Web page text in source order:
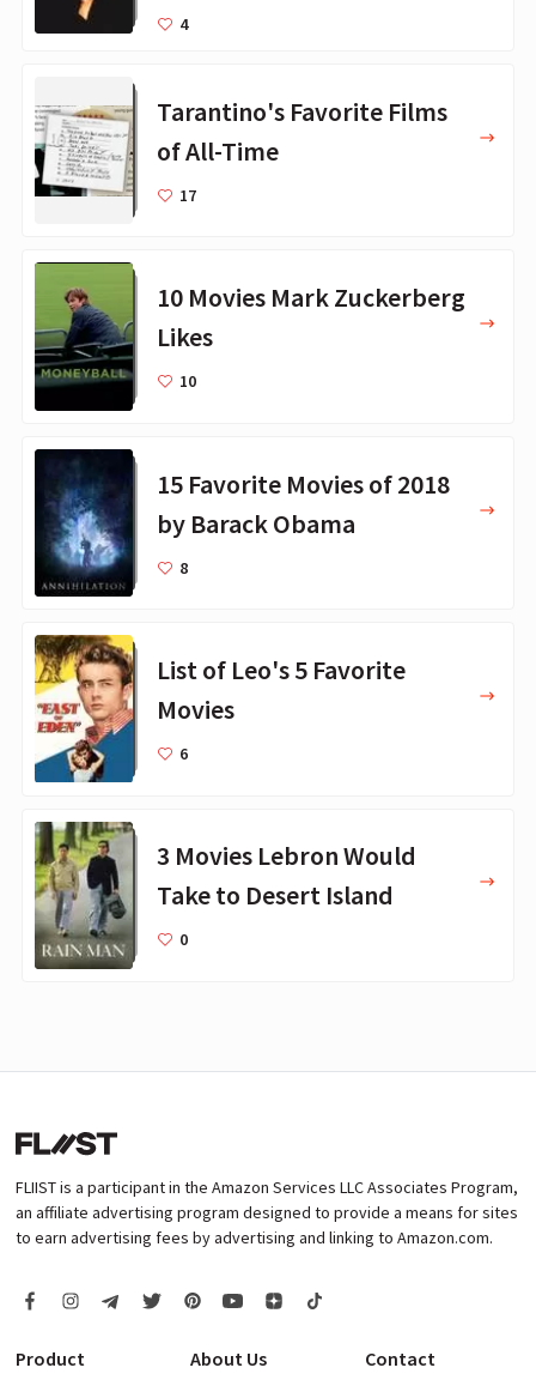
4
Tarantino's Favorite Films
of All-Time
17
10 Movies Mark Zuckerberg
Likes
10
15 Favorite Movies of 2018
by Barack Obama
8
List of Leo's 5 Favorite
Movies
6
3 Movies Lebron Would
Take to Desert Island
0
FLIIST is a participant in the Amazon Services LLC Associates Program,
an affiliate advertising program designed to provide a means for sites
to earn advertising fees by advertising and linking to Amazon.com.
Product About Us Contact